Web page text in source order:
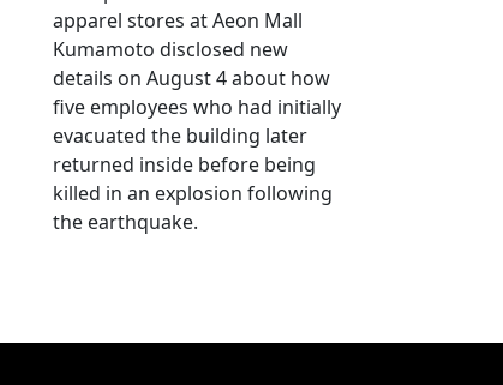
apparel stores at Aeon Mall
Kumamoto disclosed new
details on August 4 about how
five employees who had initially
evacuated the building later
returned inside before being
killed in an explosion following
the earthquake.